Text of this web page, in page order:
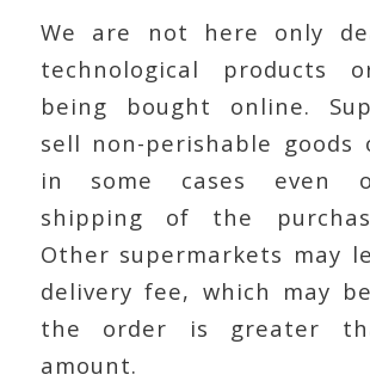
We are not here only
technological products
being bought online.
sell non-perishable goods
in some cases even
shipping of the
Other supermarkets may
delivery fee, which may
the order is greater
amount.